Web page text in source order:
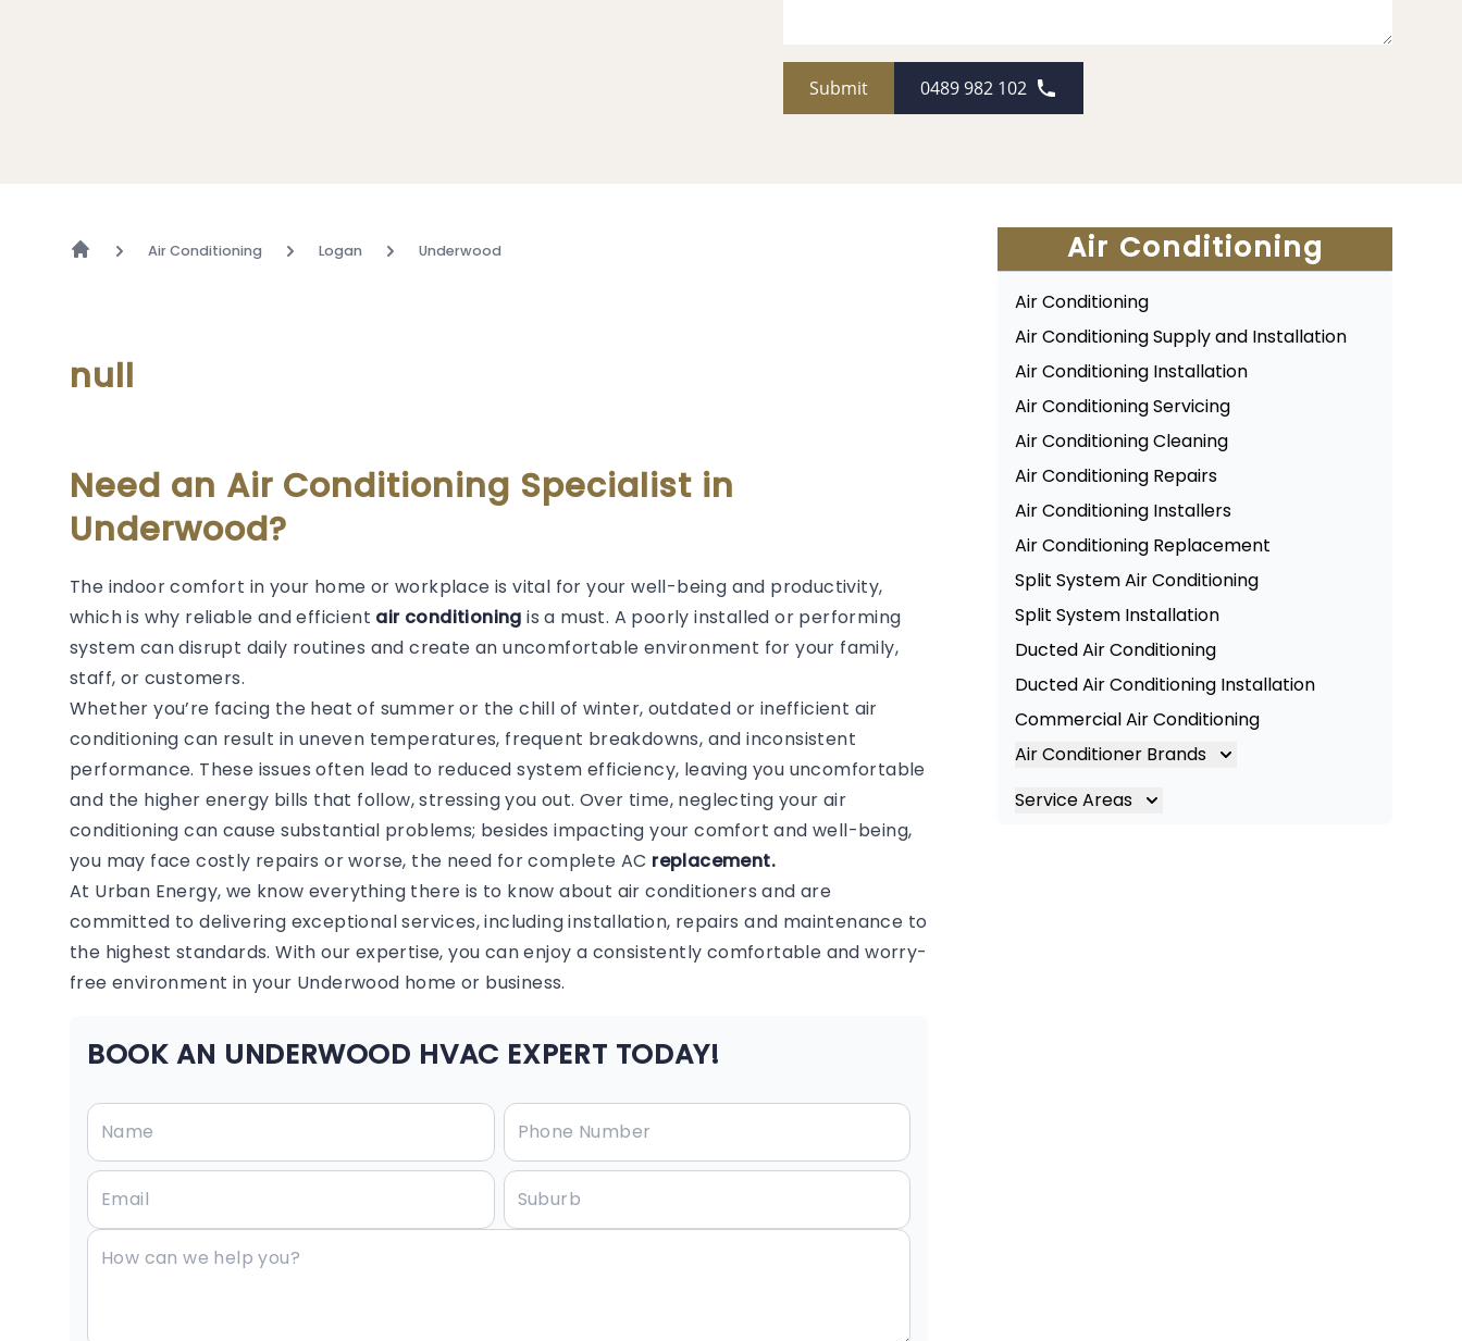
Submit 0489 982 102
Air Conditioning Logan Underwood
null
Need an Air Conditioning Specialist in
Underwood?
The indoor comfort in your home or workplace is vital for your well-being and productivity,
which is why reliable and efficient air conditioningis a must. A poorly installed or performing
system can disrupt daily routines and create an uncomfortable environment for your family,
staff, or customers.
Whether you’re facing the heat of summer or the chill of winter, outdated or inefficient air
conditioning can result in uneven temperatures, frequent breakdowns, and inconsistent
performance. These issues often lead to reduced system efficiency, leaving you uncomfortable
and the higher energy bills that follow, stressing you out. Over time, neglecting your air
conditioning can cause substantial problems; besides impacting your comfort and well-being,
you may face costly repairs or worse, the need for complete AC replacement.
At Urban Energy, we know everything there is to know about air conditioners and are
committed to delivering exceptional services, including installation, repairs and maintenance to
the highest standards. With our expertise, you can enjoy a consistently comfortable and worry-
free environment in your Underwood home or business.
BOOK AN UNDERWOOD HVAC EXPERT TODAY!
Air Conditioning
Air Conditioning
Air Conditioning Supply and Installation
Air Conditioning Installation
Air Conditioning Servicing
Air Conditioning Cleaning
Air Conditioning Repairs
Air Conditioning Installers
Air Conditioning Replacement
Split System Air Conditioning
Split System Installation
Ducted Air Conditioning
Ducted Air Conditioning Installation
Commercial Air Conditioning
Air Conditioner Brands
Air Conditioning Brands
Service Areas